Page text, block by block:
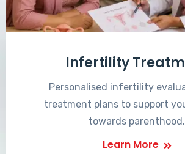
Infertility
Personalised infertility
treatment plans to support
towards parenthood.
Learn More